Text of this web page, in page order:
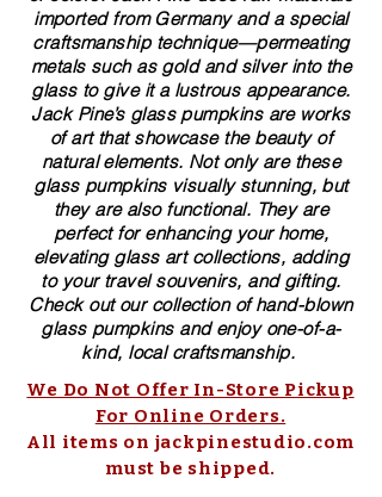
imported from Germany and a special
craftsmanship technique—permeating
metals such as gold and silver into the
glass to give it a lustrous appearance.
Jack Pine’s glass pumpkins are works
of art that showcase the beauty of
natural elements. Not only are these
glass pumpkins visually stunning, but
they are also functional. They are
perfect for enhancing your home,
elevating glass art collections, adding
to your travel souvenirs, and gifting.
Check out our collection of ​hand-blown​
glass pumpkins and enjoy one-of-a-
kind, local craftsmanship.
We Do Not Offer In-Store Pickup
For Online Orders.
All items on jackpinestudio.com
must be shipped.